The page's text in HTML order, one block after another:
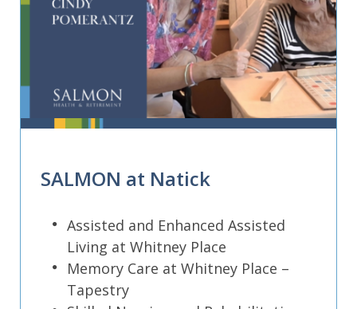
SALMON at Natick
Assisted and Enhanced Assisted
Living at Whitney Place
Memory Care at Whitney Place –
Tapestry